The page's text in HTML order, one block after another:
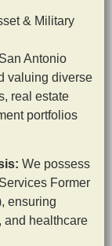
& Military
Antonio
valuing diverse
real estate
portfolios
We possess
Former
ensuring
and healthcare